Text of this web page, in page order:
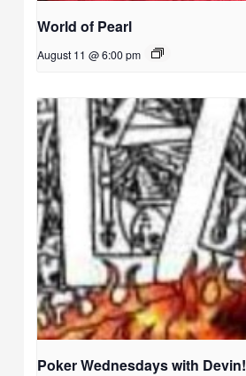
World of Pearl
August 11 @ 6:00 pm
Poker Wednesdays with Devin!